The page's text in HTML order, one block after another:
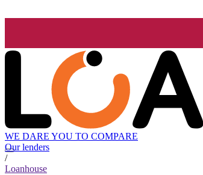
WE DARE YOU TO COMPARE
Our lenders
/
Loanhouse